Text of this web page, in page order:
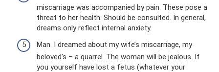
miscarriage was accompanied by pain. These pose a
threat to her health. Should be consulted. In general,
dreams only reflect internal anxiety.
Man. I dreamed about my wife’s miscarriage, my
beloved’s – a quarrel. The woman will be jealous. If
you yourself have lost a fetus (whatever your